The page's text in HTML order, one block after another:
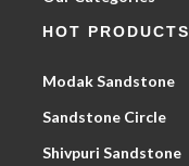
HOT PRODUCTS
Modak Sandstone
Sandstone Circle
Shivpuri Sandstone